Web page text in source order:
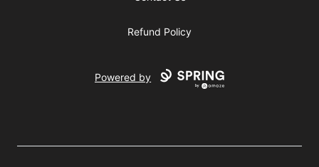
Refund Policy
Powered by